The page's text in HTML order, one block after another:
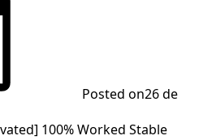
Posted on26 de